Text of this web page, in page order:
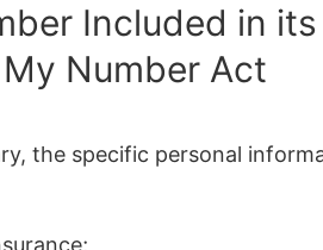
Included in
Number Act
the specific personal